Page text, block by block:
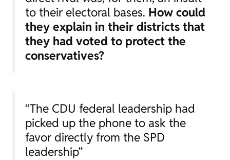
to their electoral bases. How could
they explain in their districts that
they had voted to protect the
conservatives?
“The CDU federal leadership had
picked up the phone to ask the
favor directly from the SPD
leadership”